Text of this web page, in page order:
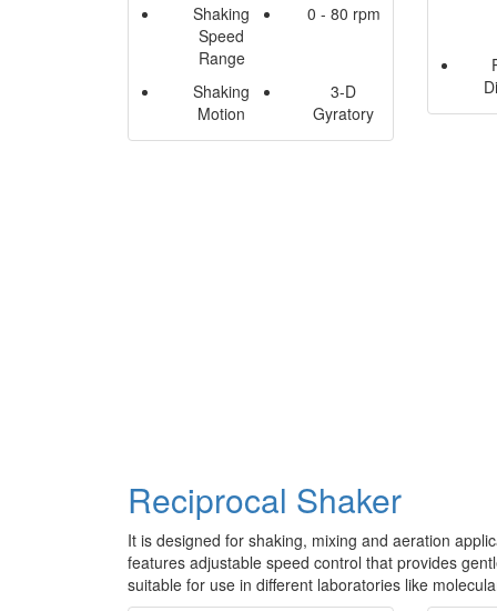
Shaking
Speed
Range
0 - 80 rpm
Shaking
Motion
3-D
Gyratory
Reciprocal Shaker
It is designed for shaking, mixing and aeration
features adjustable speed control that provides
suitable for use in different laboratories like